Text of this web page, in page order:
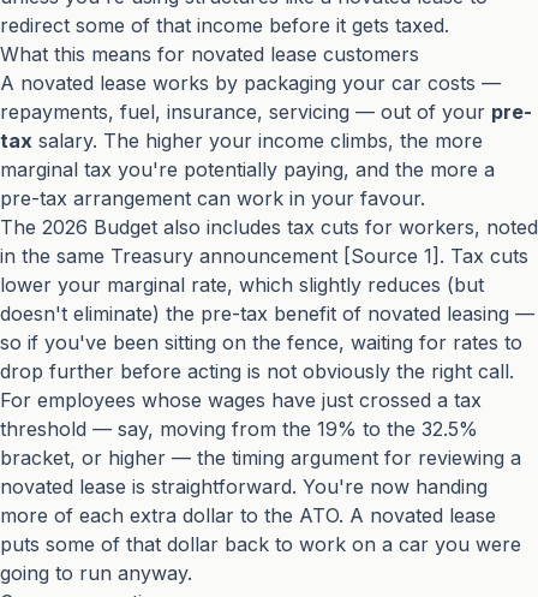
redirect some of that income before it gets taxed.
What this means for novated lease customers
A novated lease works by packaging your car costs —
repayments, fuel, insurance, servicing — out of your pre-
tax salary. The higher your income climbs, the more
marginal tax you're potentially paying, and the more a
pre-tax arrangement can work in your favour.
The 2026 Budget also includes tax cuts for workers, noted
in the same Treasury announcement [Source 1]. Tax cuts
lower your marginal rate, which slightly reduces (but
doesn't eliminate) the pre-tax benefit of novated leasing —
so if you've been sitting on the fence, waiting for rates to
drop further before acting is not obviously the right call.
For employees whose wages have just crossed a tax
threshold — say, moving from the 19% to the 32.5%
bracket, or higher — the timing argument for reviewing a
novated lease is straightforward. You're now handing
more of each extra dollar to the ATO. A novated lease
puts some of that dollar back to work on a car you were
going to run anyway.